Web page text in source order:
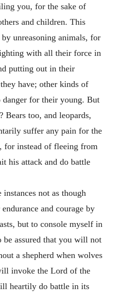
you, for the sake of
and children. This
unreasoning animals, for
with all their force in
putting out in their
have; other kinds of
danger for their young. But
Bears too, and leopards,
suffer any pain for the
for instead of fleeing from
his attack and do battle
instances not as though
and courage by
but to console myself in
be assured that you will not
a shepherd when wolves
invoke the Lord of the
heartily do battle in its